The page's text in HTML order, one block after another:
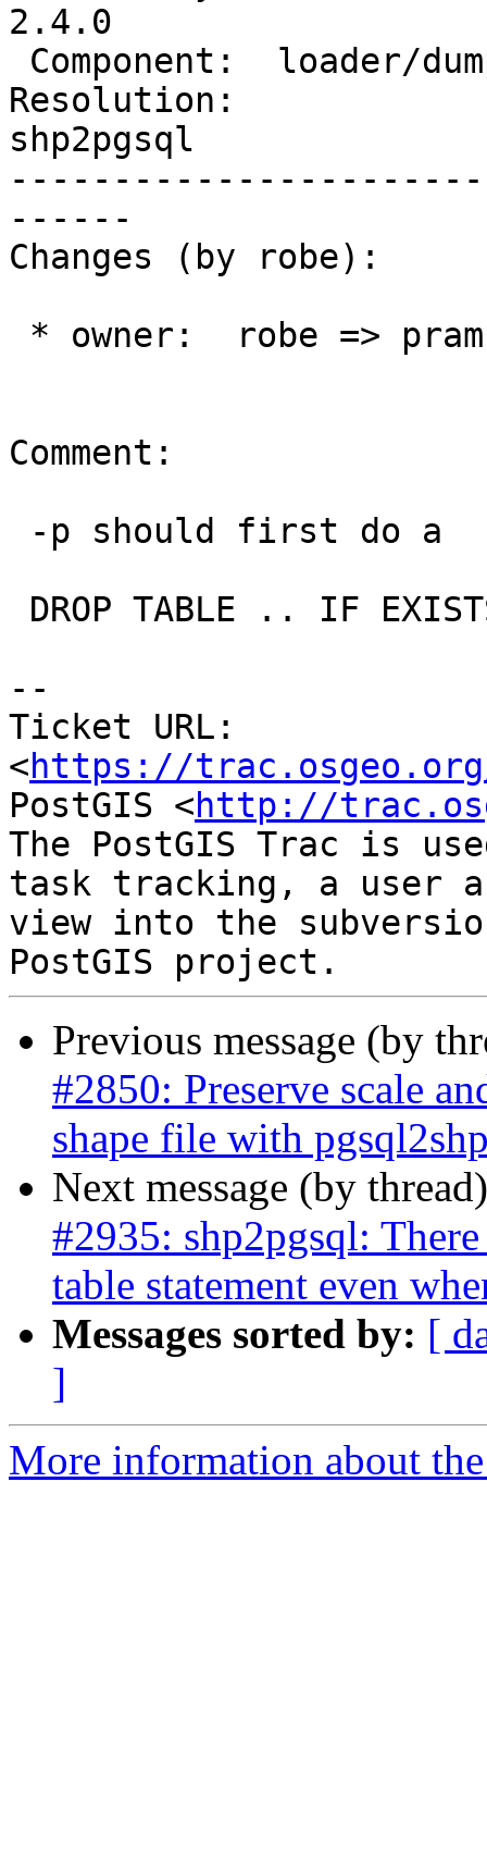
2.4.0
Resolution:
shp2pgsql
------
Changes (by robe):
Comment:
--
Ticket URL:
<https://
PostGIS <http://
The PostGIS Trac is
task tracking, a user
view into the
Previous message (by
#2850: Preserve scale
shape file with
Next message (by
#2935: shp2pgsql:
table statement even
Messages sorted by: [
]
More information about